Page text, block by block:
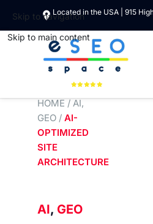
Skip to navigation
Skip to main content
Located in the USA | 915
HOME / AI,
GEO / AI-
OPTIMIZED
SITE
ARCHITECTURE
AI, GEO